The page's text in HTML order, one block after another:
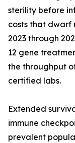
sterility before
costs that dwarf
2023 through
12 gene
the throughput
certified labs.
Extended
immune
prevalent